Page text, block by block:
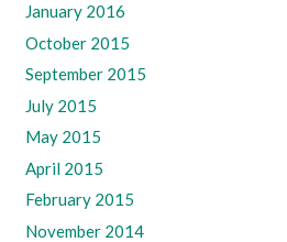
January 2016
October 2015
September 2015
July 2015
May 2015
April 2015
February 2015
November 2014